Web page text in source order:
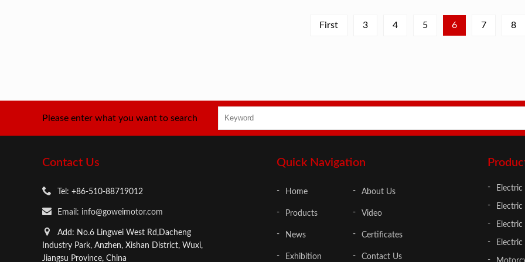
First 3 4 5 6 7 8
Please enter what you want to search
Contact Us
Tel: +86-510-88719012
Email: info@goweimotor.com
Add: No.6 Lingwei West Rd,Dacheng
Industry Park, Anzhen, Xishan District, Wuxi,
Jiangsu Province, China
Quick Navigation
Home About Us
Products Video
News Certificates
Exhibition Contact Us
Electric
Electric